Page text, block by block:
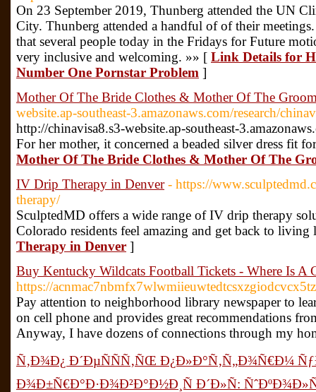
On 23 September 2019, Thunberg attended the UN
City. Thunberg attended a handful of of their
that several people today in the Fridays for Future
very inclusive and welcoming. »» [ Link Details for
Number One Pornstar Problem ]
Mother Of The Bride Clothes & Mother Of The
website.ap-southeast-3.amazonaws.com/research/
http://chinavisa8.s3-website.ap-southeast-
For her mother, it concerned a beaded silver dress fit
Mother Of The Bride Clothes & Mother Of The
IV Drip Therapy in Denver - https://
therapy/
SculptedMD offers a wide range of IV drip therapy
Colorado residents feel amazing and get back to
Therapy in Denver ]
Buy Kentucky Wildcats Football Tickets - Where Is A
https://
Pay attention to neighborhood library newspaper to
on cell phone and provides great recommendations
Anyway, I have dozens of connections through my
Ñ‚Ð¾Ð¿ Ð´ÐµÑÑÑ‚ÑŒ Ð¿Ð»Ð°Ñ‚Ñ„Ð¾Ñ€Ð¼
Ð¾Ð±Ñ€Ð°Ð·Ð¾Ð²Ð°Ð½Ð¸Ñ Ð´Ð»Ñ: